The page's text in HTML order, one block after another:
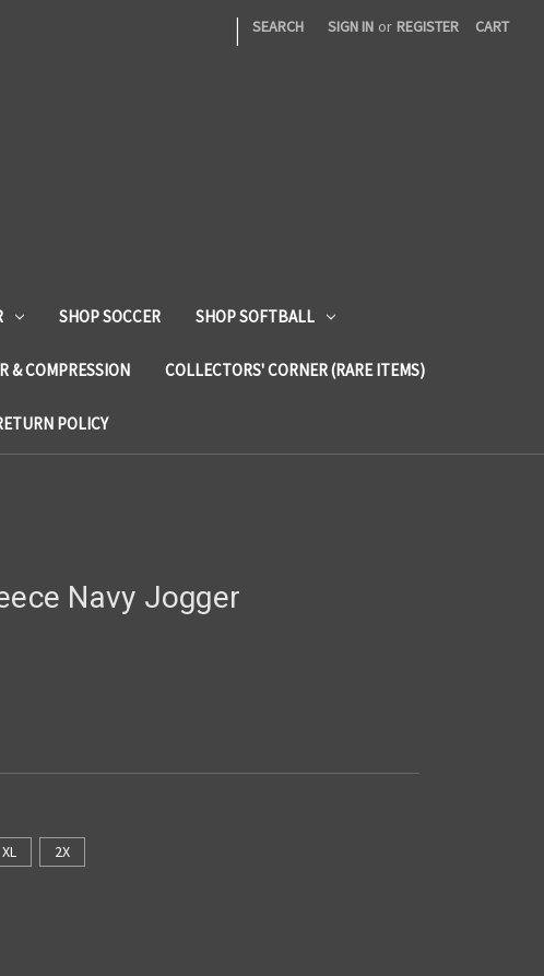
| SEARCH SIGN IN or REGISTER CART
SHOP SOCCER SHOP SOFTBALL
& COMPRESSION COLLECTORS' CORNER (RARE ITEMS)
POLICY
Navy Jogger
XL 2X